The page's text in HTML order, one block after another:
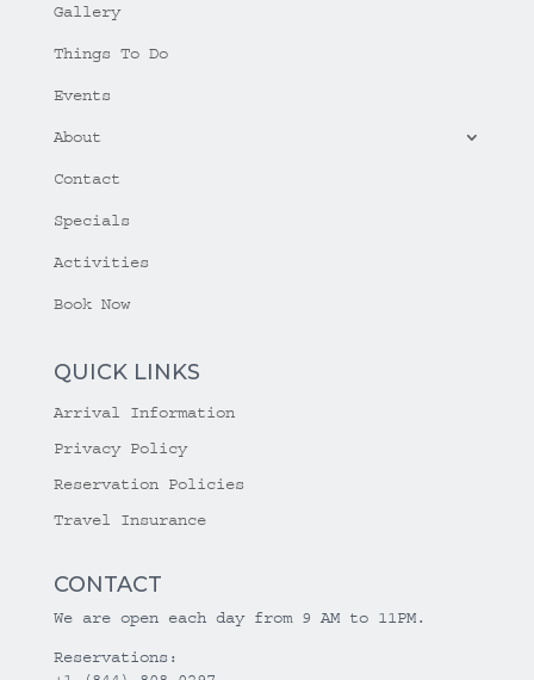
Gallery
Things To Do
Events
About
Contact
Specials
Activities
Book Now
QUICK LINKS
Arrival Information
Privacy Policy
Reservation Policies
Travel Insurance
CONTACT
We are open each day from 9 AM to 11PM.
Reservations: